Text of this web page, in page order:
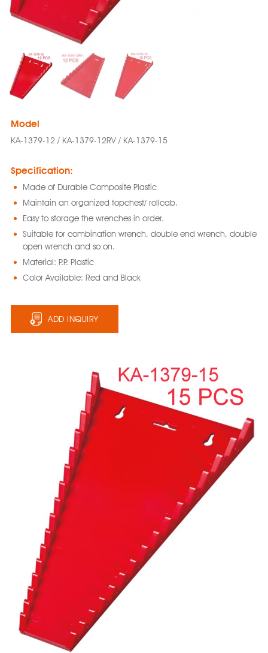
Model
KA-1379-12 / KA-1379-12RV / KA-1379-15
Specification:
Made of Durable Composite Plastic
Maintain an organized topchest/ rollcab.
Easy to storage the wrenches in order.
Suitable for combination wrench, double end wrench, double
open wrench and so on.
Material: P.P. Plastic
Color Available: Red and Black
ADD INQUIRY